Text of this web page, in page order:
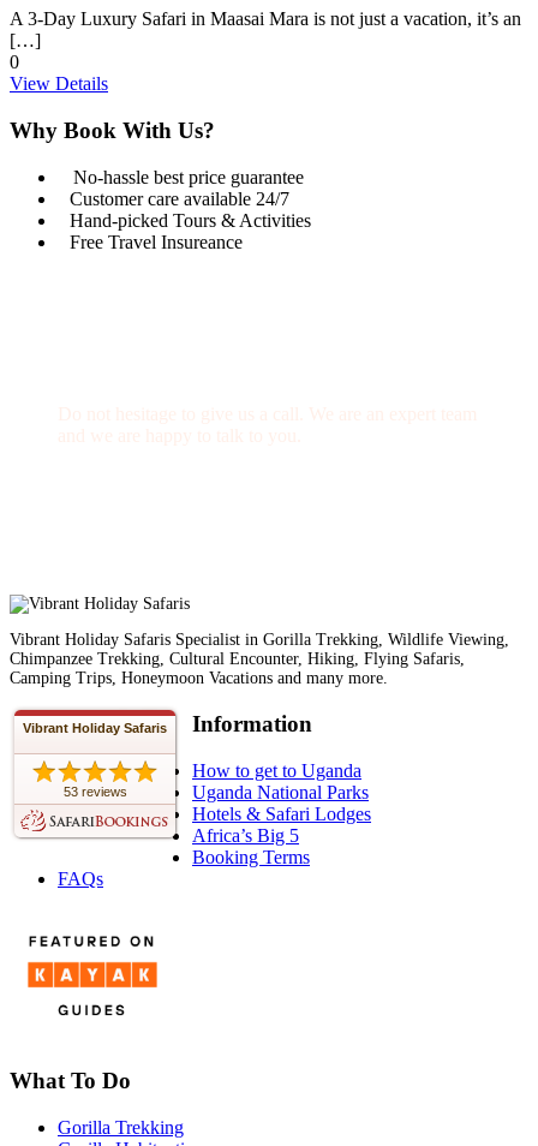
A 3-Day Luxury Safari in Maasai Mara is not just a vacation, it’s an
[…]
0
View Details
Why Book With Us?
No-hassle best price guarantee
Customer care available 24/7
Hand-picked Tours & Activities
Free Travel Insureance
Vibrant Holiday Safaris Specialist in Gorilla Trekking, Wildlife Viewing,
Chimpanzee Trekking, Cultural Encounter, Hiking, Flying Safaris,
Camping Trips, Honeymoon Vacations and many more.
Vibrant Holiday Safaris
53 reviews
Information
How to get to Uganda
Uganda National Parks
Hotels & Safari Lodges
Africa’s Big 5
Booking Terms
FAQs
What To Do
Gorilla Trekking